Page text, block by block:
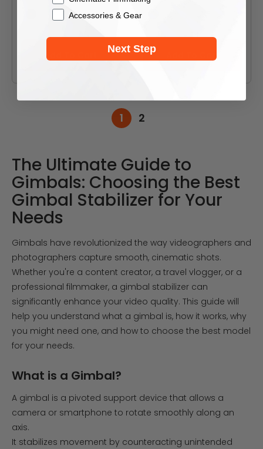
Black
White
Add To Cart
White
Add To Cart
1 2
The Ultimate Guide to
Gimbals: Choosing the Best
Gimbal Stabilizer for Your
Needs
Gimbals have revolutionized the way videographers and
photographers capture smooth, cinematic shots.
Whether you're a content creator, a travel vlogger, or a
professional filmmaker, a gimbal stabilizer can
significantly enhance your video quality. This guide will
help you understand what a gimbal is, how it works, why
you might need one, and how to choose the best model
for your needs.
What is a Gimbal?
A gimbal is a pivoted support device that allows a
camera or smartphone to rotate smoothly along an
axis.
It stabilizes movement by counteracting unintended
Accessories & Gear
Next Step